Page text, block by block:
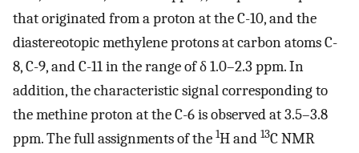
that originated from a proton at the C-10, and the
diastereotopic methylene protons at carbon atoms C-
8, C-9, and C-11 in the range of δ 1.0–2.3 ppm. In
addition, the characteristic signal corresponding to
the methine proton at the C-6 is observed at 3.5–3.8
ppm. The full assignments of the 1H and 13C NMR